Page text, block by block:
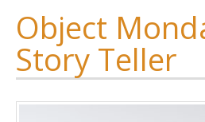
Object
Story Teller